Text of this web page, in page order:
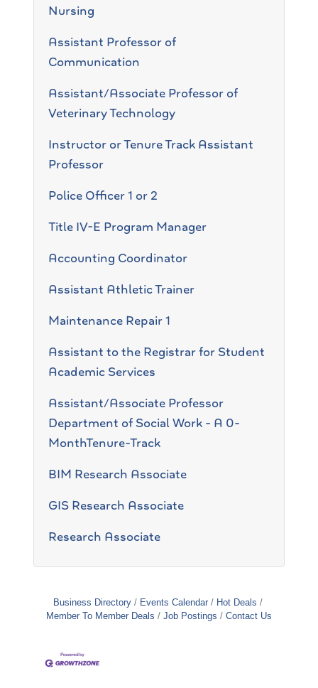
Nursing
Assistant Professor of
Communication
Assistant/Associate Professor of
Veterinary Technology
Instructor or Tenure Track Assistant
Professor
Police Officer 1 or 2
Title IV-E Program Manager
Accounting Coordinator
Assistant Athletic Trainer
Maintenance Repair 1
Assistant to the Registrar for Student
Academic Services
Assistant/Associate Professor
Department of Social Work - A 0-
MonthTenure-Track
BIM Research Associate
GIS Research Associate
Research Associate
Business Directory Events Calendar
Hot Deals
Member To Member Deals
Job Postings Contact Us